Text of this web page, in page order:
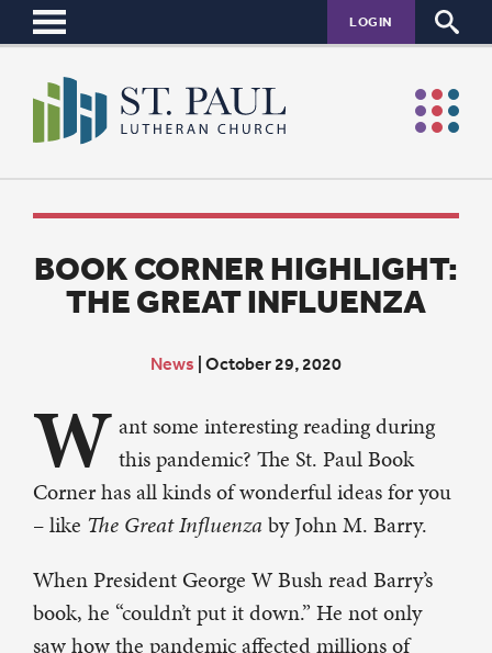
LOGIN
BOOK CORNER HIGHLIGHT:
THE GREAT INFLUENZA
News October 29, 2020
W ant some interesting reading during
this pandemic? The St. Paul Book
Corner has all kinds of wonderful ideas for you
– like The Great Influenza by John M. Barry.
When President George W Bush read Barry’s
book, he “couldn’t put it down.” He not only
saw how the pandemic affected millions of